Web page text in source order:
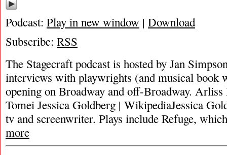
Podcast: Play in new window | Download
Subscribe: RSS
The Stagecraft podcast is hosted by Jan
interviews with playwrights (and musical book
opening on Broadway and off-Broadway.
Tomei Jessica Goldberg | WikipediaJessica
tv and screenwriter. Plays include Refuge,
more